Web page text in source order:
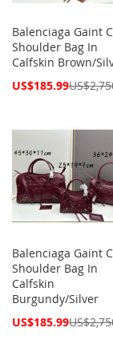
Balenciaga Gaint
Shoulder Bag In
Calfskin Brown/
Special
US$185.99
Balenciaga Gaint
Shoulder Bag In
Calfskin
Burgundy/Silver
Special
US$185.99